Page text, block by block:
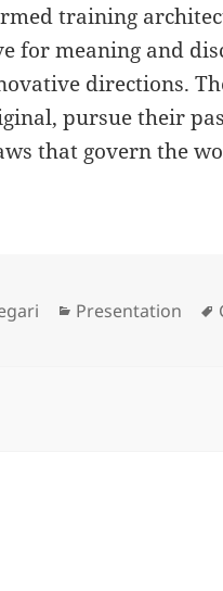
training
for meaning and
directions.
pursue their
that govern the
Categories
Presentation